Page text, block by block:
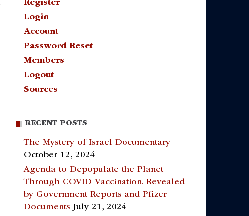
Register
Login
Account
Password Reset
Members
Logout
Sources
RECENT POSTS
The Mystery of Israel Documentary
October 12, 2024
Agenda to Depopulate the Planet
Through COVID Vaccination. Revealed
by Government Reports and Pfizer
Documents July 21, 2024